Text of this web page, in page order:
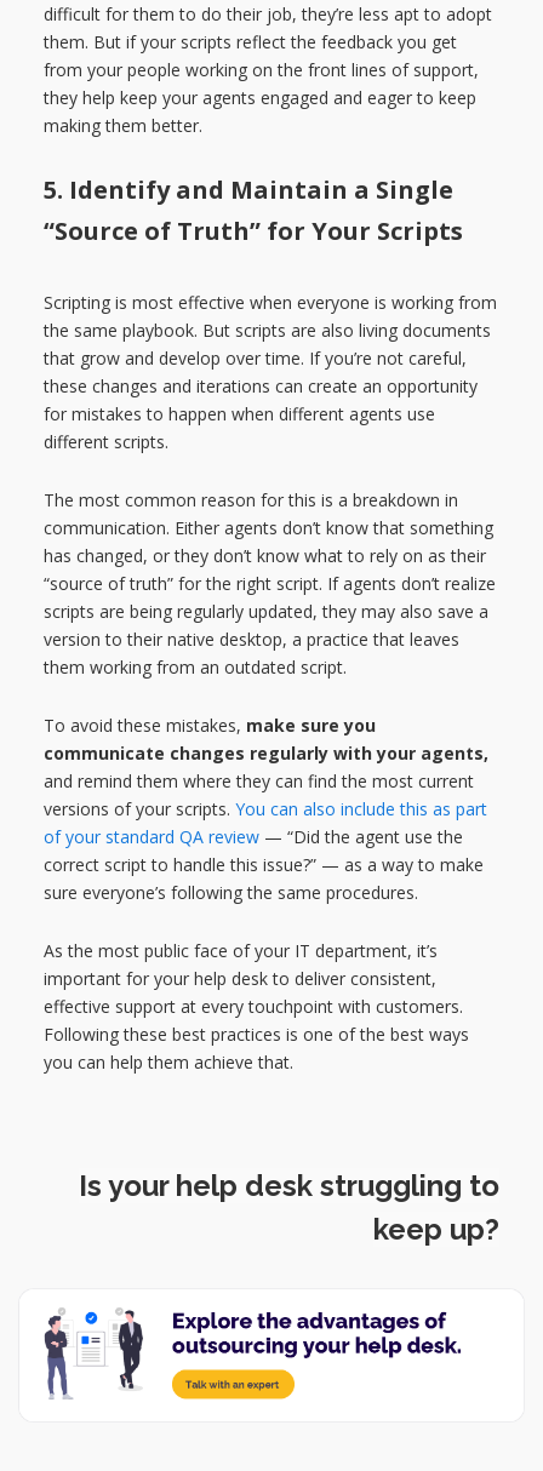
difficult for them to do their job, they’re less apt to adopt
them. But if your scripts reflect the feedback you get
from your people working on the front lines of support,
they help keep your agents engaged and eager to keep
making them better.
5. Identify and Maintain a Single
“Source of Truth” for Your Scripts
Scripting is most effective when everyone is working from
the same playbook. But scripts are also living documents
that grow and develop over time. If you’re not careful,
these changes and iterations can create an opportunity
for mistakes to happen when different agents use
different scripts.
The most common reason for this is a breakdown in
communication. Either agents don’t know that something
has changed, or they don’t know what to rely on as their
“source of truth” for the right script. If agents don’t realize
scripts are being regularly updated, they may also save a
version to their native desktop, a practice that leaves
them working from an outdated script.
To avoid these mistakes, make sure you
communicate changes regularly with your agents,
and remind them where they can find the most current
versions of your scripts. You can also include this as part
of your standard QA review— “Did the agent use the
correct script to handle this issue?” — as a way to make
sure everyone’s following the same procedures.
As the most public face of your IT department, it’s
important for your help desk to deliver consistent,
effective support at every touchpoint with customers.
Following these best practices is one of the best ways
you can help them achieve that.
Is your help desk struggling to
keep up?